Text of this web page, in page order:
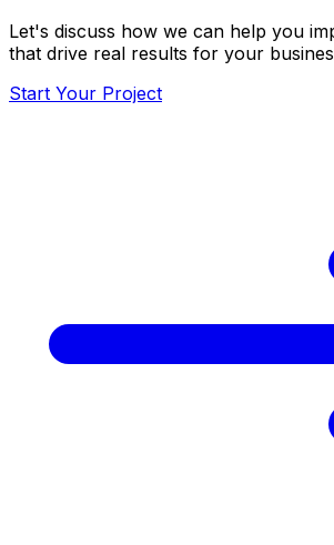
Let's discuss how we can help you
that drive real results for your
Start Your Project